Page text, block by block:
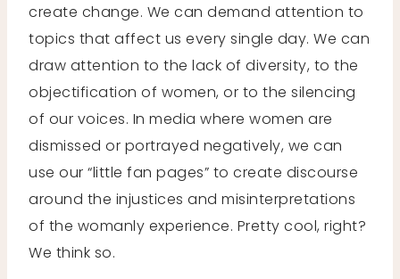
create change. We can demand attention to
topics that affect us every single day. We can
draw attention to the lack of diversity, to the
objectification of women, or to the silencing
of our voices. In media where women are
dismissed or portrayed negatively, we can
use our “little fan pages” to create discourse
around the injustices and misinterpretations
of the womanly experience. Pretty cool, right?
We think so.